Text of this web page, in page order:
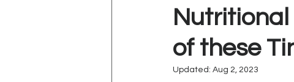
Nutritional
of these
Updated: Aug 2, 2023